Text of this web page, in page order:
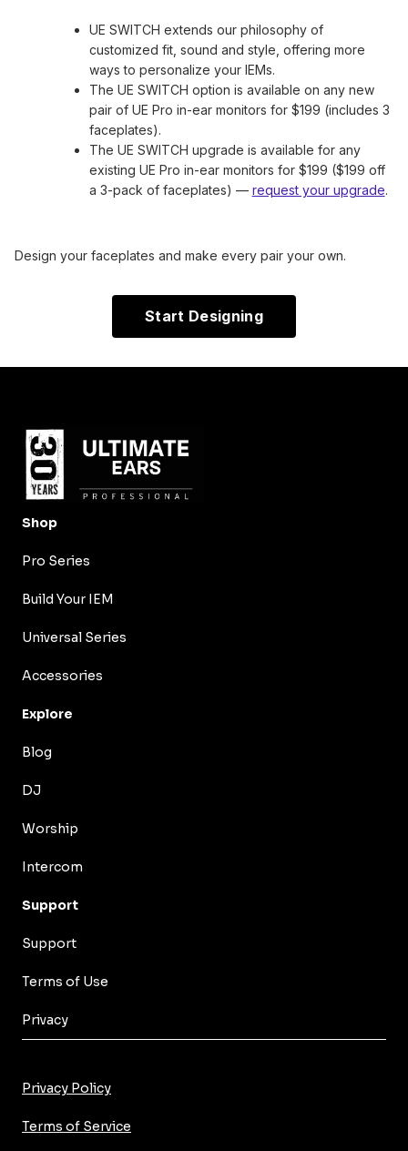
UE SWITCH extends our philosophy of
customized fit, sound and style, offering more
ways to personalize your IEMs.
The UE SWITCH option is available on any new
pair of UE Pro in-ear monitors for $199 (includes 3
faceplates).
The UE SWITCH upgrade is available for any
existing UE Pro in-ear monitors for $199 ($199 off
a 3-pack of faceplates) — request your upgrade.
Design your faceplates and make every pair your own.
Start Designing
Shop
Pro Series
Build Your IEM
Universal Series
Accessories
Explore
Blog
DJ
Worship
Intercom
Support
Support
Terms of Use
Privacy
Privacy Policy
Terms of Service